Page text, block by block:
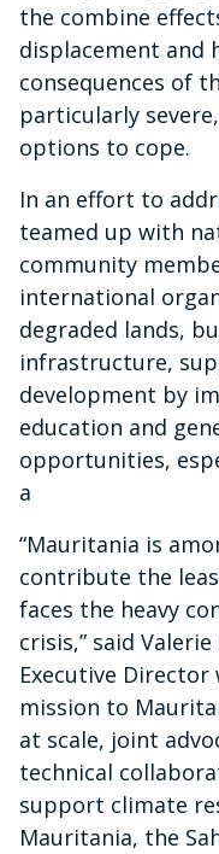
the combine
displacement and
consequences of
particularly
options to cope.
In an effort to
teamed up with
community
international
degraded lands,
infrastructure,
development by
education and
opportunities,
a
“Mauritania is
contribute the
faces the heavy
crisis,” said
Executive
mission to
at scale, joint
technical
support climate
Mauritania, the